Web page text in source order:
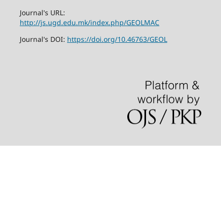
Journal's URL:
http://js.ugd.edu.mk/index.php/GEOLMAC
Journal's DOI: https://doi.org/10.46763/GEOL